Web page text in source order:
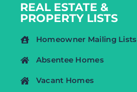
REAL ESTATE &
PROPERTY LISTS
Homeowner Mailing Lists
Absentee Homes
Vacant Homes